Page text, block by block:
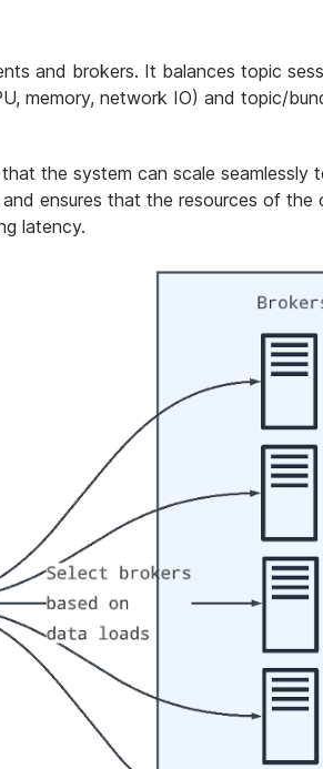
and brokers. It balances topic
memory, network IO) and topic/
the system can scale seamlessly
ensures that the resources of the
latency.